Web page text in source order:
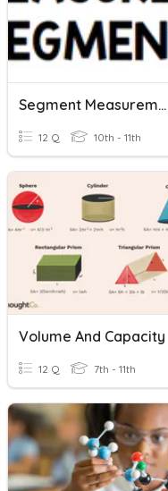
Segment Measurement
12 Q 10th - 11th
Volume And Capacity
12 Q 7th - 11th